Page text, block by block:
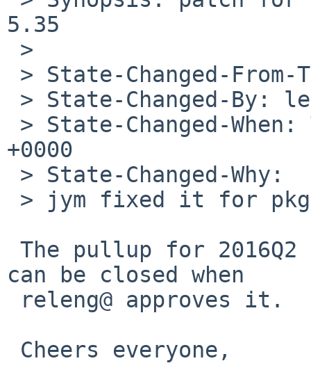
5.35
+0000
can be closed when